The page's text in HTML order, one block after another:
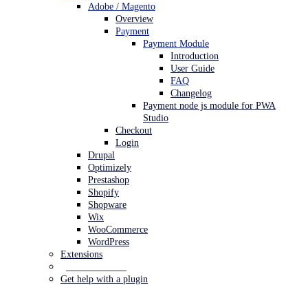
Adobe / Magento
Overview
Payment
Payment Module
Introduction
User Guide
FAQ
Changelog
Payment node js module for PWA
Studio
Checkout
Login
Drupal
Optimizely
Prestashop
Shopify
Shopware
Wix
WooCommerce
WordPress
Extensions
Get help with a plugin